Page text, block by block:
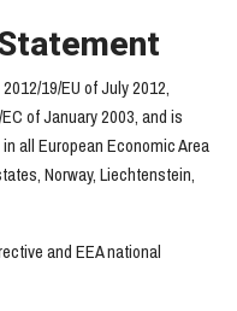
19/EU of July 2012,
of January 2003, and is
all European Economic Area
Norway, Liechtenstein,
and EEA national